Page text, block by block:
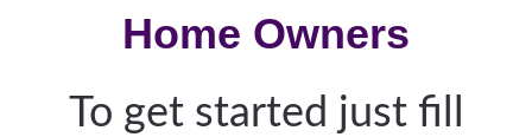
Home Owners
To get started just fill